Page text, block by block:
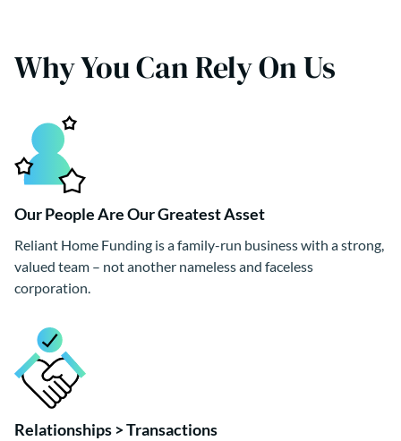
Why You Can Rely On Us
Our People Are Our Greatest Asset
Reliant Home Funding is a family-run business with a strong,
valued team – not another nameless and faceless
corporation.
Relationships > Transactions